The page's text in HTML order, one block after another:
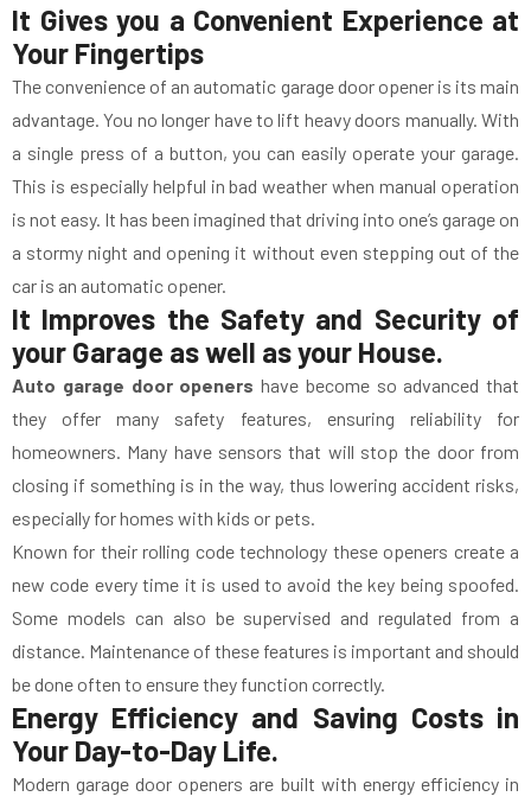
It Gives you a Convenient Experience at
Your Fingertips
The convenience of an automatic garage door opener is its main
advantage. You no longer have to lift heavy doors manually. With
a single press of a button, you can easily operate your garage.
This is especially helpful in bad weather when manual operation
is not easy. It has been imagined that driving into one’s garage on
a stormy night and opening it without even stepping out of the
car is an automatic opener.
It Improves the Safety and Security of
your Garage as well as your House.
Auto garage door openers have become so advanced that
they offer many safety features, ensuring reliability for
homeowners. Many have sensors that will stop the door from
closing if something is in the way, thus lowering accident risks,
especially for homes with kids or pets.
Known for their rolling code technology these openers create a
new code every time it is used to avoid the key being spoofed.
Some models can also be supervised and regulated from a
distance. Maintenance of these features is important and should
be done often to ensure they function correctly.
Energy Efficiency and Saving Costs in
Your Day-to-Day Life.
Modern garage door openers are built with energy efficiency in